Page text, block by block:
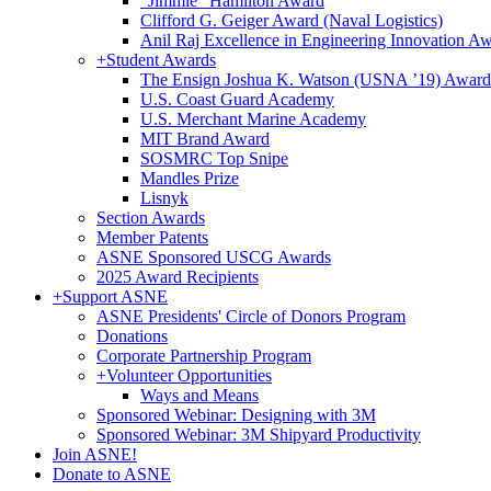
Clifford G. Geiger Award (Naval Logistics)
Anil Raj Excellence in Engineering Innovation
+Student Awards
The Ensign Joshua K. Watson (USNA ’19) Award
U.S. Coast Guard Academy
U.S. Merchant Marine Academy
MIT Brand Award
SOSMRC Top Snipe
Mandles Prize
Lisnyk
Section Awards
Member Patents
ASNE Sponsored USCG Awards
2025 Award Recipients
+Support ASNE
ASNE Presidents' Circle of Donors Program
Donations
Corporate Partnership Program
+Volunteer Opportunities
Ways and Means
Sponsored Webinar: Designing with 3M
Sponsored Webinar: 3M Shipyard Productivity
Join ASNE!
Donate to ASNE